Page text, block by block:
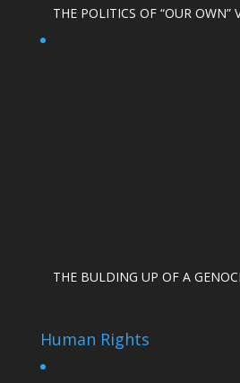
THE POLITICS OF “OUR OWN”
THE BULDING UP OF A
Human Rights